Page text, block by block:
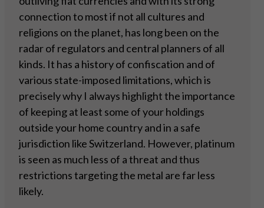
connection to most if not all cultures and
religions on the planet, has long been on the
radar of regulators and central planners of all
kinds. It has a history of confiscation and of
various state-imposed limitations, which is
precisely why I always highlight the importance
of keeping at least some of your holdings
outside your home country and in a safe
jurisdiction like Switzerland. However, platinum
is seen as much less of a threat and thus
restrictions targeting the metal are far less
likely.